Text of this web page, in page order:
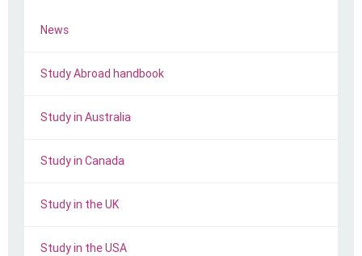
News
Study Abroad handbook
Study in Australia
Study in Canada
Study in the UK
Study in the USA